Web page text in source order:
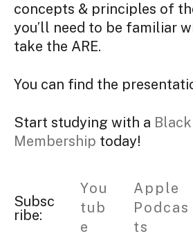
concepts & principles of
you’ll need to be familiar
take the ARE.
You can find the
Start studying with a
Membership today!
Subsc
ribe:
You
tub
e
Apple
Podcas
ts